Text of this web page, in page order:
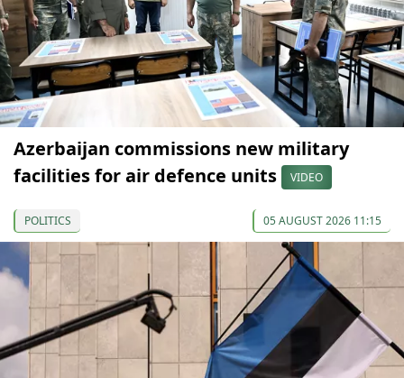
Azerbaijan commissions new military
facilities for air defence units
VIDEO
POLITICS 05 AUGUST 2026 11:15